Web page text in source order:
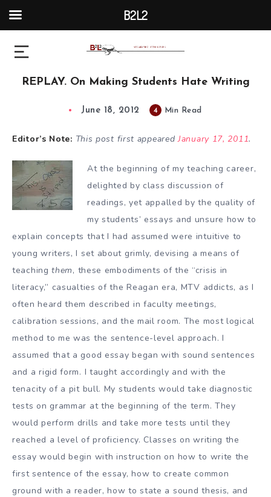
REPLAY. On Making Students Hate Writing
June 18, 2012 4 Min Read
Editor’s Note: This post first appearedJanuary 17, 2011.
At the beginning of my teaching career,
delighted by class discussion of
readings, yet appalled by the quality of
my students’ essays and unsure how to
explain concepts that I had assumed were intuitive to
young writers, I set about grimly, devising a means of
teachingthem, these embodiments of the “crisis in
literacy,” casualties of the Reagan era, MTV addicts, as I
often heard them described in faculty meetings,
calibration sessions, and the mail room. The most logical
method to me was the sentence-level approach. I
assumed that a good essay began with sound sentences
and a rigid form. I taught accordingly and with the
tenacity of a pit bull. My students would take diagnostic
tests on grammar at the beginning of the term. They
would perform drills and take more tests until they
reached a level of proficiency. Classes on writing the
essay would begin with instruction on how to write the
first sentence of the essay, how to create common
ground with a reader, how to state a sound thesis, and
B2L2